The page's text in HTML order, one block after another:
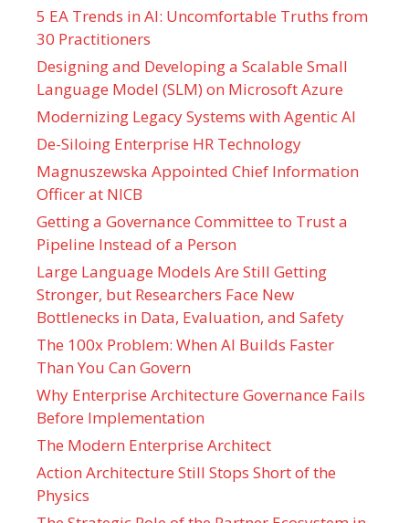
5 EA Trends in AI: Uncomfortable Truths from
30 Practitioners
Designing and Developing a Scalable Small
Language Model (SLM) on Microsoft Azure
Modernizing Legacy Systems with Agentic AI
De-Siloing Enterprise HR Technology
Magnuszewska Appointed Chief Information
Officer at NICB
Getting a Governance Committee to Trust a
Pipeline Instead of a Person
Large Language Models Are Still Getting
Stronger, but Researchers Face New
Bottlenecks in Data, Evaluation, and Safety
The 100x Problem: When AI Builds Faster
Than You Can Govern
Why Enterprise Architecture Governance Fails
Before Implementation
The Modern Enterprise Architect
Action Architecture Still Stops Short of the
Physics